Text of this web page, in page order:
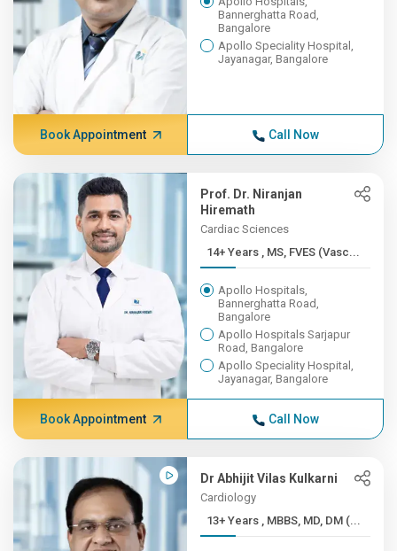
Bannerghatta Road,
Bangalore
Apollo Speciality Hospital,
Jayanagar, Bangalore
Book Appointment Call Now
Prof. Dr. Niranjan
Hiremath
Cardiac Sciences
14+ Years , MS, FVES (Vasc...
Apollo Hospitals,
Bannerghatta Road,
Bangalore
Apollo Hospitals Sarjapur
Road, Bangalore
Apollo Speciality Hospital,
Jayanagar, Bangalore
Book Appointment Call Now
Dr Abhijit Vilas Kulkarni
Cardiology
13+ Years , MBBS, MD, DM (...